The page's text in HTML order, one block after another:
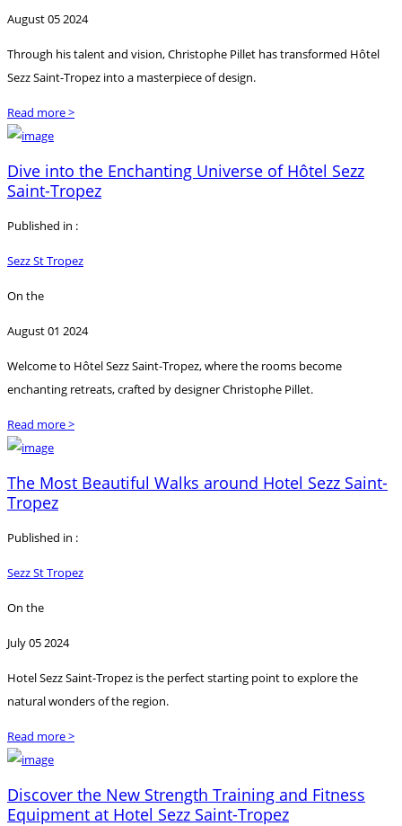
August 05 2024
Through his talent and vision, Christophe Pillet has transformed Hôtel
Sezz Saint-Tropez into a masterpiece of design.
Read more >
Dive into the Enchanting Universe of Hôtel Sezz
Saint-Tropez
Published in :
Sezz St Tropez
On the
August 01 2024
Welcome to Hôtel Sezz Saint-Tropez, where the rooms become
enchanting retreats, crafted by designer Christophe Pillet.
Read more >
The Most Beautiful Walks around Hotel Sezz Saint-
Tropez
Published in :
Sezz St Tropez
On the
July 05 2024
Hotel Sezz Saint-Tropez is the perfect starting point to explore the
natural wonders of the region.
Read more >
Discover the New Strength Training and Fitness
Equipment at Hotel Sezz Saint-Tropez